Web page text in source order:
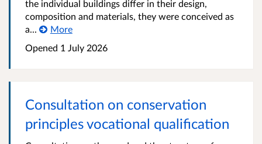
the individual buildings differ in their design,
composition and materials, they were conceived as
a...
More
Opened 1 July 2026
Consultation on conservation
principles vocational qualification